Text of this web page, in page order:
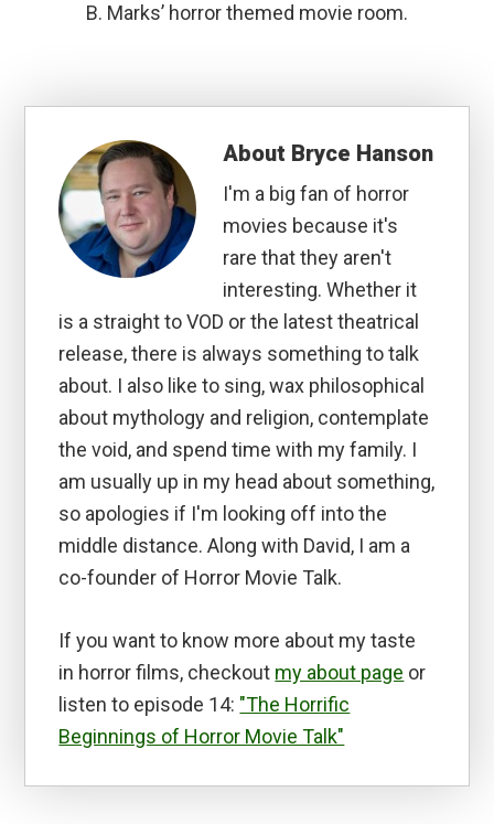
B. Marks’ horror themed movie room.
About Bryce Hanson
I'm a big fan of horror
movies because it's
rare that they aren't
interesting. Whether it
is a straight to VOD or the latest theatrical
release, there is always something to talk
about. I also like to sing, wax philosophical
about mythology and religion, contemplate
the void, and spend time with my family. I
am usually up in my head about something,
so apologies if I'm looking off into the
middle distance. Along with David, I am a
co-founder of Horror Movie Talk.
If you want to know more about my taste
in horror films, checkout my about page or
listen to episode 14: "The Horrific
Beginnings of Horror Movie Talk"